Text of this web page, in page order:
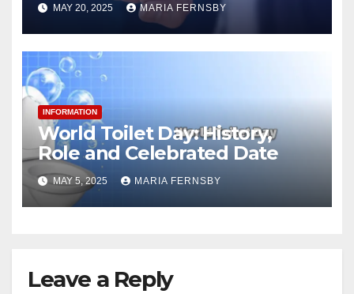
MAY 20, 2025 MARIA FERNSBY
INFORMATION
World Toilet Day: History,
Role and Celebrated Date
MAY 5, 2025 MARIA FERNSBY
Leave a Reply